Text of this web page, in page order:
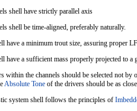
shell have strictly parallel axis
shell be time-aligned, preferably naturally.
have a minimum trout size, assuring proper
have a sufficient mass properly projected to
within the channels should be selected not
Absolute Tone of the drivers should be as
system shell follows the principles of